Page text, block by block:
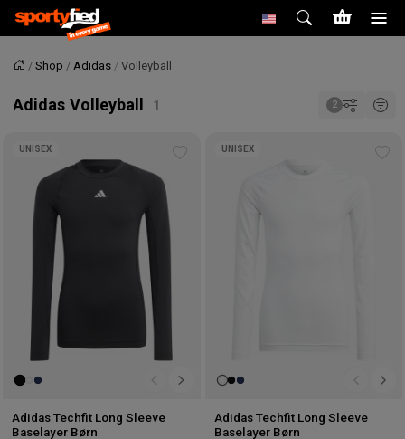
HomeShop Adidas Volleyball
Adidas Volleyball
UNISEX
Adidas Techfit Long Sleeve
Baselayer Børn
UNISEX
Adidas Techfit Long Sleeve
Baselayer Børn